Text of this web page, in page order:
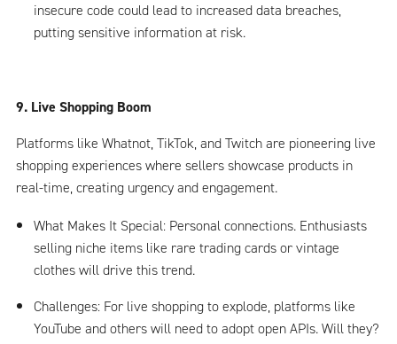
insecure code could lead to increased data breaches,
putting sensitive information at risk.
9. Live Shopping Boom
Platforms like Whatnot, TikTok, and Twitch are pioneering live
shopping experiences where sellers showcase products in
real-time, creating urgency and engagement.
What Makes It Special: Personal connections. Enthusiasts
selling niche items like rare trading cards or vintage
clothes will drive this trend.
Challenges: For live shopping to explode, platforms like
YouTube and others will need to adopt open APIs. Will they?